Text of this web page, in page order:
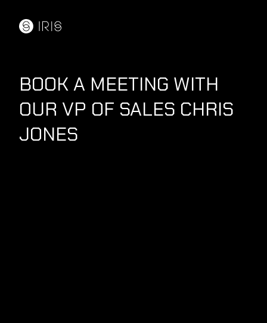
BOOK A MEETING WITH
OUR VP OF SALES CHRIS
JONES